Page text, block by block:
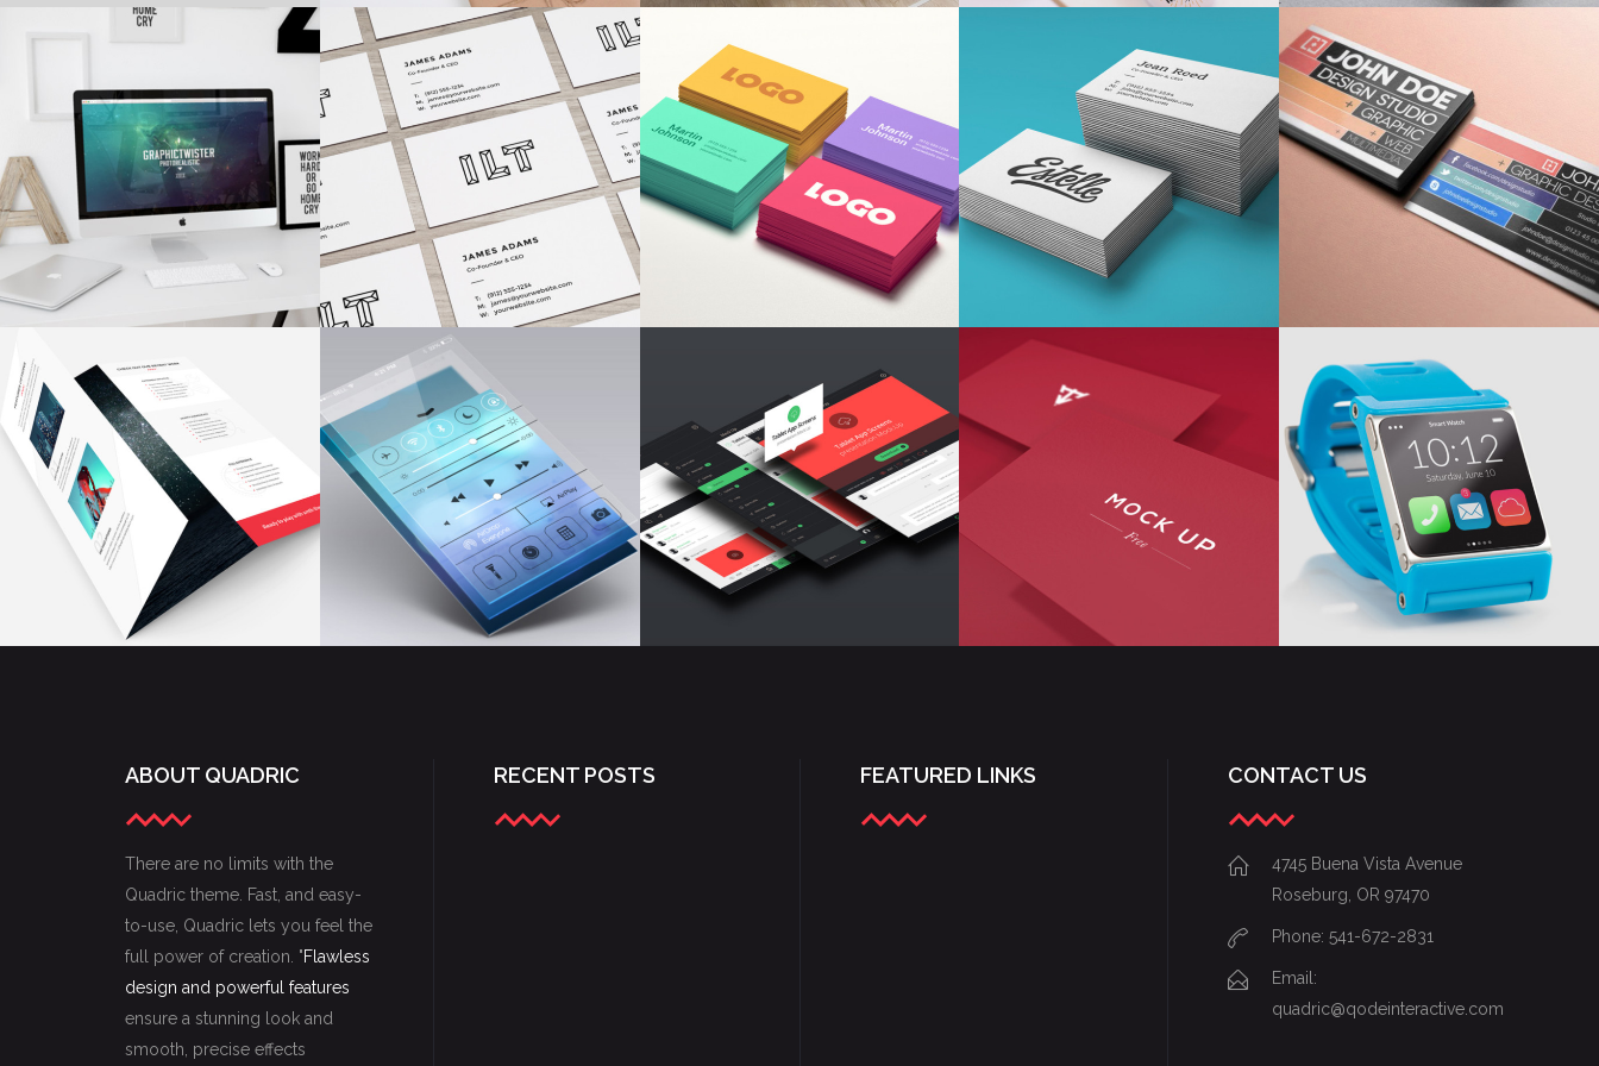
VISION LOGO
Fashion / Personal
COLORFUL CREATIONS
Concepts Fashion
TYPOGRAPHY TALES
Branding/Ui
DESIGNING VINTAGE
Fashion Personal
ROBOTIC
Personal/Ui
CLEAN AND CRISP
Fashion Personal
STARTUP BRANDING
Branding/Ui
CONCISE CREATIVITY
Concepts
LARGE AND LOUD
Personal/Ui
CHARTING
Ui
ABOUT QUADRIC
There are no limits with the
Quadric theme. Fast, and easy-
to-use, Quadric lets you feel the
full power of creation. "Flawless
design and powerful features
ensure a stunning look and
smooth, precise effects
RECENT POSTS FEATURED LINKS CONTACT US
4745 Buena Vista Avenue
Roseburg, OR 97470
Phone: 541-672-2831
Email:
quadric@qodeinteractive.com